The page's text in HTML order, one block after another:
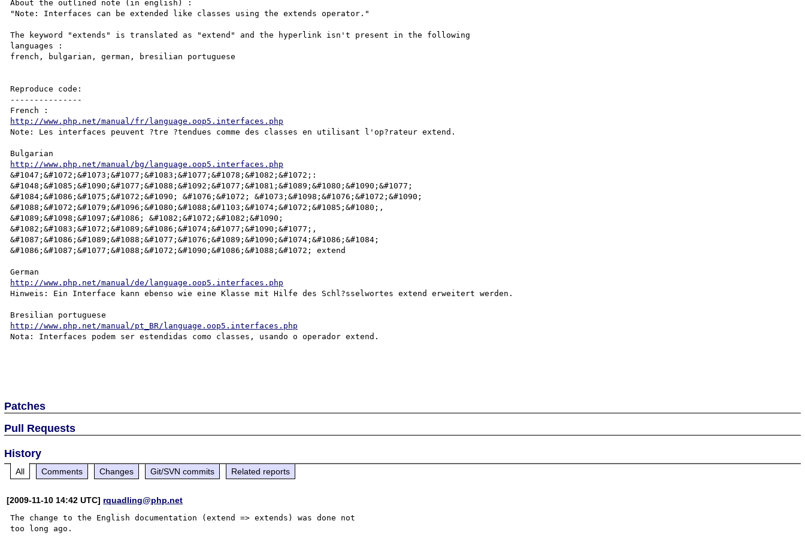
About the outlined note (in english) :
"Note: Interfaces can be extended like classes using the extends operator."
The keyword "extends" is translated as "extend" and the hyperlink isn't present in the following
languages :
french, bulgarian, german, bresilian portuguese
Reproduce code:
---------------
http://www.php.net/manual/fr/language.oop5.interfaces.php
Note: Les interfaces peuvent ?tre ?tendues comme des classes en utilisant l'op?rateur extend.
http://www.php.net/manual/bg/language.oop5.interfaces.php
&#1047;&#1072;&#1073;&#1077;&#1083;&#1077;&#1078;&#1082;&#1072;:
&#1048;&#1085;&#1090;&#1077;&#1088;&#1092;&#1077;&#1081;&#1089;&#1080;&#1090;&#1077;
&#1084;&#1086;&#1075;&#1072;&#1090; &#1076;&#1072; &#1073;&#1098;&#1076;&#1072;&#1090;
&#1088;&#1072;&#1079;&#1096;&#1080;&#1088;&#1103;&#1074;&#1072;&#1085;&#1080;,
&#1089;&#1098;&#1097;&#1086; &#1082;&#1072;&#1082;&#1090;
&#1082;&#1083;&#1072;&#1089;&#1086;&#1074;&#1077;&#1090;&#1077;,
&#1087;&#1086;&#1089;&#1088;&#1077;&#1076;&#1089;&#1090;&#1074;&#1086;&#1084;
&#1086;&#1087;&#1077;&#1088;&#1072;&#1090;&#1086;&#1088;&#1072; extend
http://www.php.net/manual/de/language.oop5.interfaces.php
Hinweis: Ein Interface kann ebenso wie eine Klasse mit Hilfe des Schl?sselwortes extend erweitert werden.
http://www.php.net/manual/pt_BR/language.oop5.interfaces.php
Nota: Interfaces podem ser estendidas como classes, usando o operador extend.
Patches
Pull Requests
History
All Comments Changes Git/SVN commits Related reports
[2009-11-10 14:42 UTC] rquadling@php.net
The change to the English documentation (extend => extends) was done not
too long ago.